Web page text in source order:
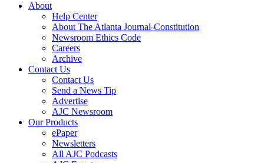
About
Help Center
About The Atlanta Journal-Constitution
Newsroom Ethics Code
Careers
Archive
Contact Us
Contact Us
Send a News Tip
Advertise
AJC Newsroom
Our Products
ePaper
Newsletters
All AJC Podcasts